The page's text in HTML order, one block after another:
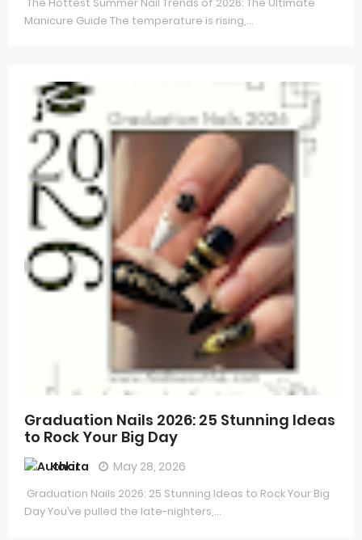
Manicure Guide The temperature is rising,...
Graduation Nails 2026: 25 Stunning Ideas
to Rock Your Big Day
Kokita May 28, 2026
Graduation Nails 2026: 25 Stunning Ideas to Rock Your Big
Day You’ve pulled the late-nighters,...